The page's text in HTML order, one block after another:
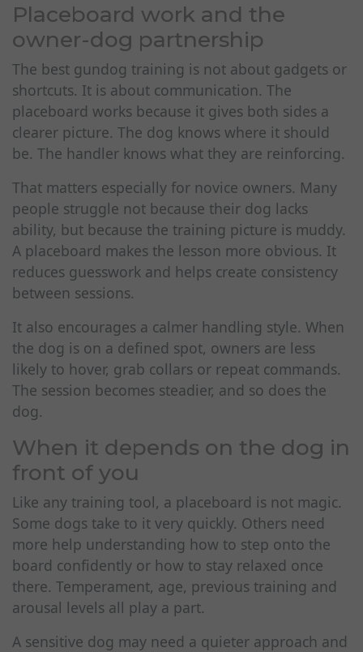
Placeboard work and the
owner-dog partnership
The best gundog training is not about gadgets or
shortcuts. It is about communication. The
placeboard works because it gives both sides a
clearer picture. The dog knows where it should
be. The handler knows what they are reinforcing.
That matters especially for novice owners. Many
people struggle not because their dog lacks
ability, but because the training picture is muddy.
A placeboard makes the lesson more obvious. It
reduces guesswork and helps create consistency
between sessions.
It also encourages a calmer handling style. When
the dog is on a defined spot, owners are less
likely to hover, grab collars or repeat commands.
The session becomes steadier, and so does the
dog.
When it depends on the dog in
front of you
Like any training tool, a placeboard is not magic.
Some dogs take to it very quickly. Others need
more help understanding how to step onto the
board confidently or how to stay relaxed once
there. Temperament, age, previous training and
arousal levels all play a part.
A sensitive dog may need a quieter approach and